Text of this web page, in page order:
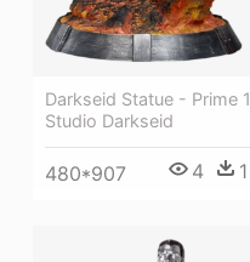
Darkseid Statue - Prime 1
Studio Darkseid
480*907 4 1